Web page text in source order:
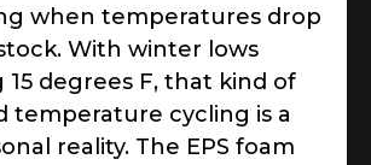
when temperatures drop
With winter lows
15 degrees F, that kind of
temperature cycling is a
reality. The EPS foam